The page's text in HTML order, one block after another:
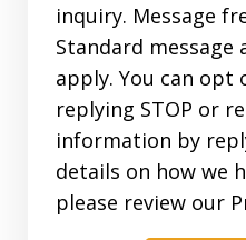
inquiry. Message
Standard message
apply. You can
replying STOP or
information by
details on how we
please review our